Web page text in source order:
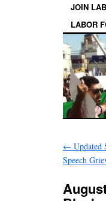
JOIN
LABOR
← Updated
Speech